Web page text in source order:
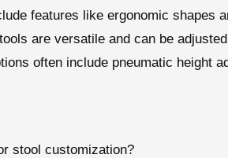
features like ergonomic shapes
are versatile and can be
often include pneumatic height
stool customization?